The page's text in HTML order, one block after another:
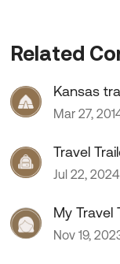
Related
Kansas
Mar 27,
Travel
Jul 22, 2024
My Travel
Nov 19,